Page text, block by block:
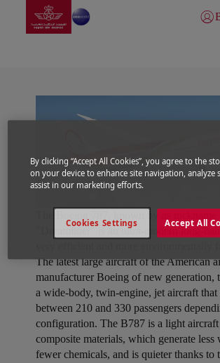
Skip to Main Content
Vai alla home
"Dreamliner" is an ultra-modern long-
The latest large aircraft of the American
manufacturer Boeing of new generation,
a wide-body, twin-engine, jet aircraft that
between 210 and 330 passengers
configuration. The B787 is a light
composite materials, which generate less
fewer chemicals, and is quieter thanks to
By clicking “Accept All Cookies”, you agree to the
on your device to enhance site navigation, analyze
assist in our marketing efforts.
Accept All
Cookies Settings